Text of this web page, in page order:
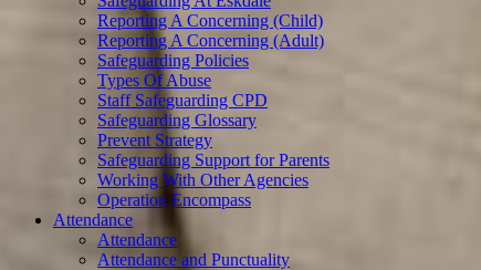
Reporting A Concerning (Child)
Reporting A Concerning (Adult)
Safeguarding Policies
Types Of Abuse
Staff Safeguarding CPD
Safeguarding Glossary
Prevent Strategy
Safeguarding Support for Parents
Working With Other Agencies
Operation Encompass
Attendance
Attendance
Attendance and Punctuality